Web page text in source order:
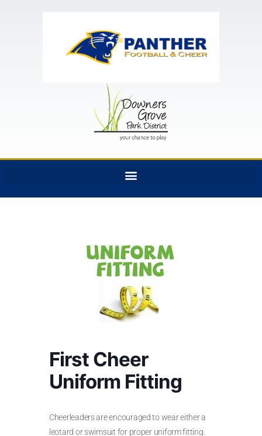
First Cheer
Uniform Fitting
Cheerleaders are encouraged to wear either a
leotard or swimsuit for proper uniform fitting.